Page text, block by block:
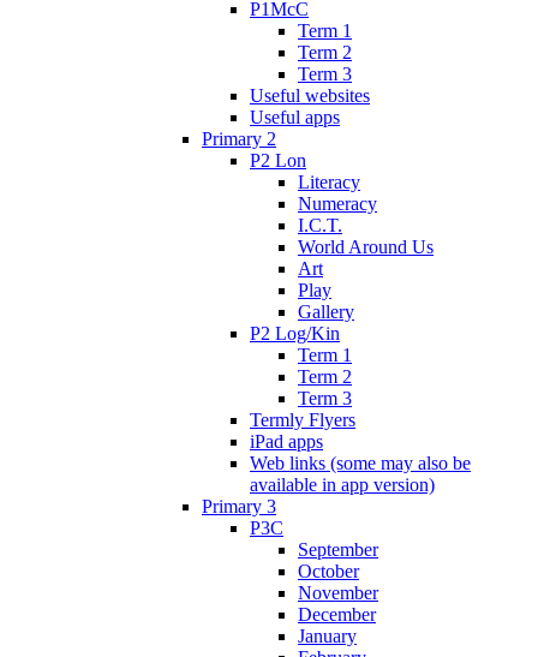
P1McC
Term 1
Term 2
Term 3
Useful websites
Useful apps
Primary 2
P2 Lon
Literacy
Numeracy
I.C.T.
World Around Us
Art
Play
Gallery
P2 Log/Kin
Term 1
Term 2
Term 3
Termly Flyers
iPad apps
Web links (some may also be
available in app version)
Primary 3
P3C
September
October
November
December
January